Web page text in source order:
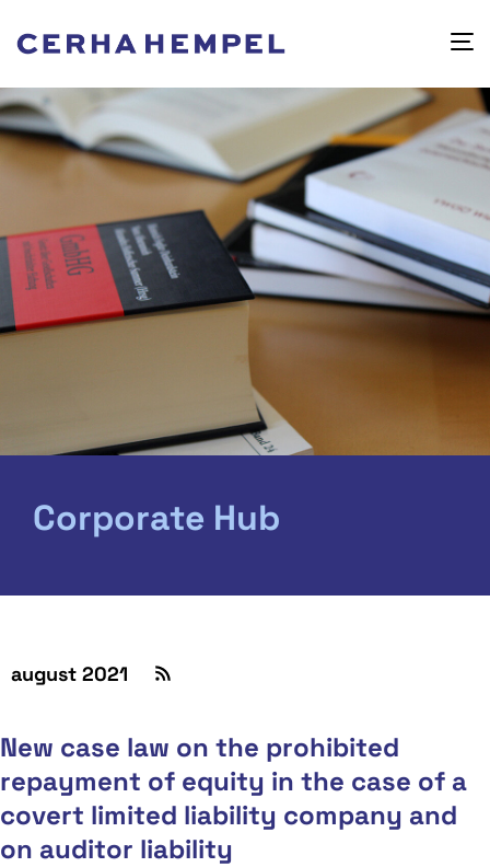
Corporate Hub
august 2021
New case law on the prohibited
repayment of equity in the case of a
covert limited liability company and
on auditor liability